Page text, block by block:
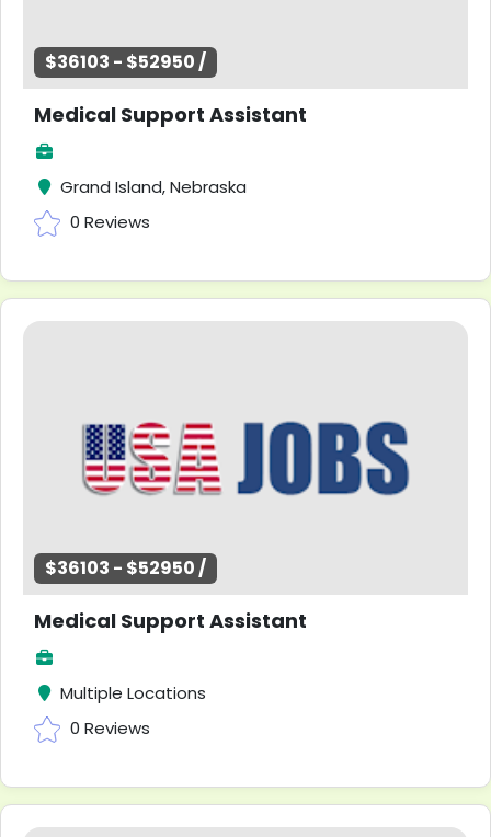
$36103 - $52950 /
Medical Support Assistant
Grand Island, Nebraska
0 Reviews
$36103 - $52950 /
Medical Support Assistant
Multiple Locations
0 Reviews